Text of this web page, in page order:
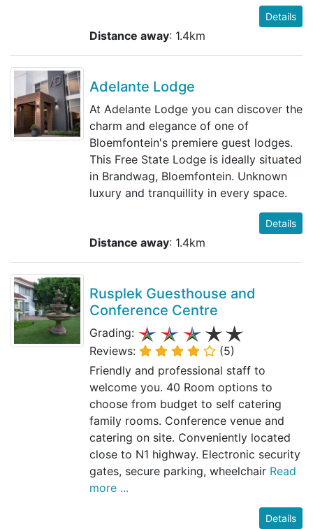
Details
Distance away: 1.4km
Adelante Lodge
At Adelante Lodge you can discover the
charm and elegance of one of
Bloemfontein's premiere guest lodges.
This Free State Lodge is ideally situated
in Brandwag, Bloemfontein. Unknown
luxury and tranquillity in every space.
Details
Distance away: 1.4km
Rusplek Guesthouse and
Conference Centre
Grading:
Reviews:
(5)
Friendly and professional staff to
welcome you. 40 Room options to
choose from budget to self catering
family rooms. Conference venue and
catering on site. Conveniently located
close to N1 highway. Electronic security
gates, secure parking, wheelchairRead
more ...
Details